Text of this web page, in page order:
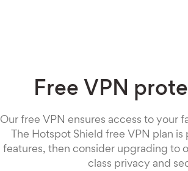
Free VPN
Our free VPN ensures access to your
The Hotspot Shield free VPN plan
features, then consider upgrading to
class privacy and